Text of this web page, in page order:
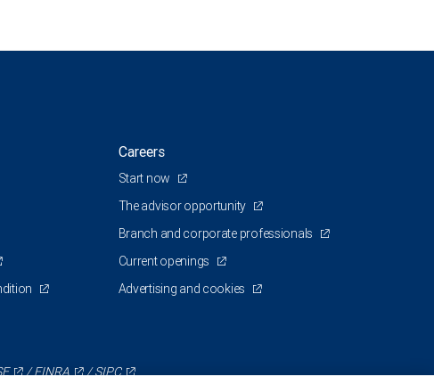
Careers
Start now
The advisor opportunity
Branch and corporate professionals
Current openings
Advertising and cookies
/FINRA /SIPC